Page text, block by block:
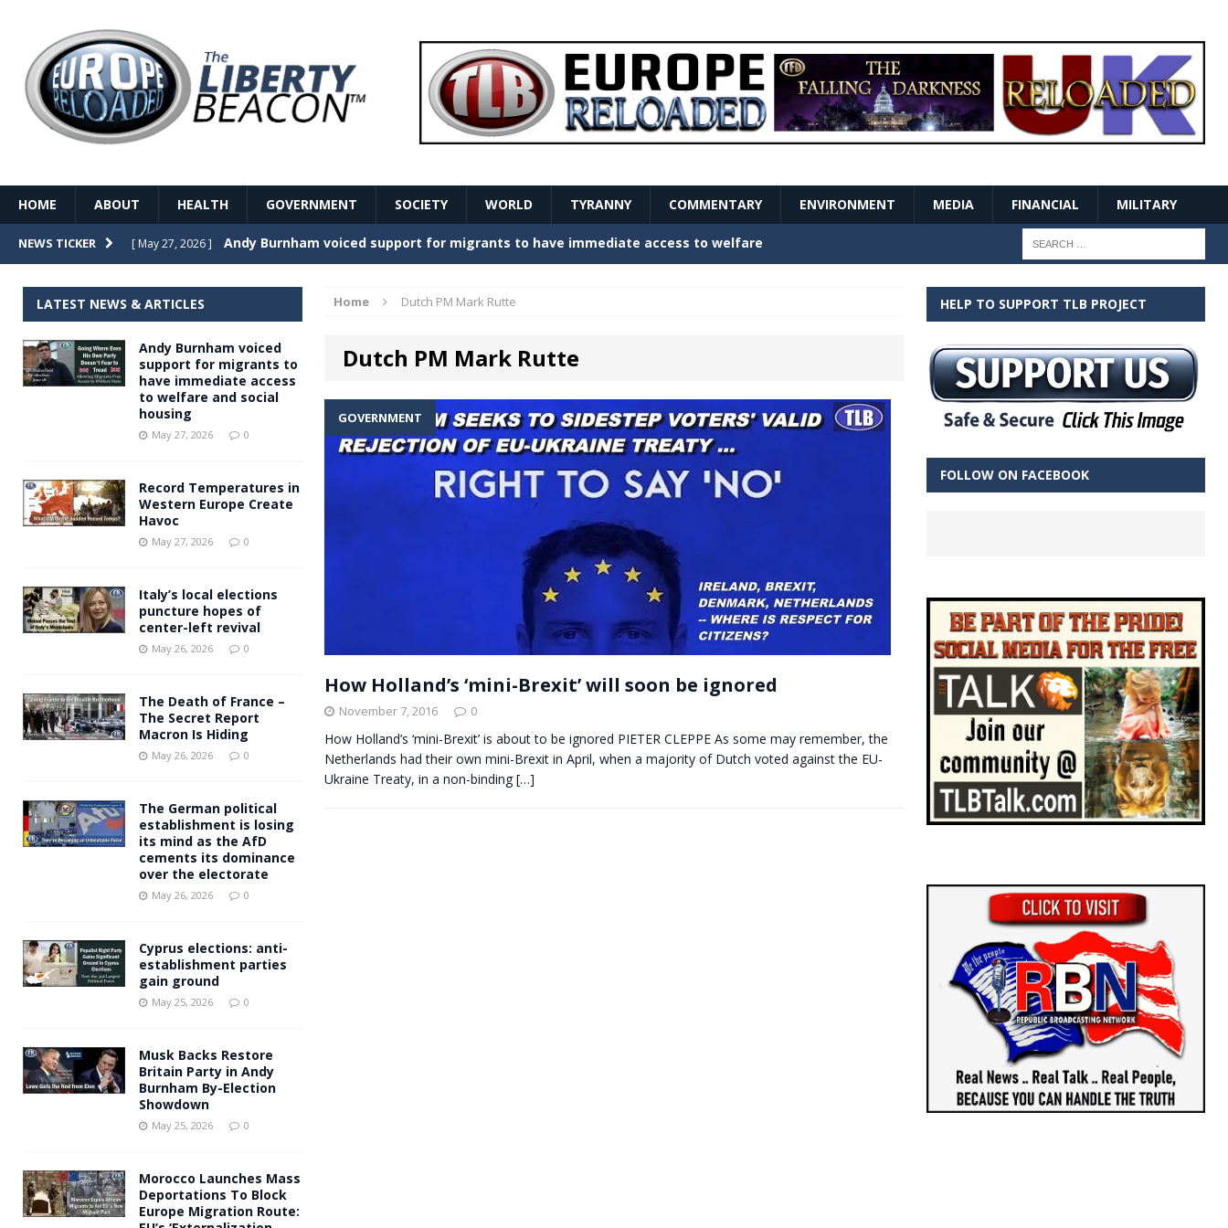
HOME ABOUT HEALTH GOVERNMENT SOCIETY WORLD TYRANNY COMMENTARY ENVIRONMENT MEDIA FINANCIAL MILITARY
NEWS TICKER [ May 27, 2026 ] Record Temperatures in Western Europe Create Havoc GOVERNMENT
[ May 26, 2026 ] The Death of France – The Secret Report Macron Is Hiding
[ May 26, 2026 ] The German political establishment is losing its mind as the AfD cements its
dominance over the electorate GOVERNMENT
[ May 27, 2026 ] Andy Burnham voiced support for migrants to have immediate access to welfare
Home Dutch PM Mark Rutte
Dutch PM Mark Rutte
GOVERNMENT
How Holland’s ‘mini-Brexit’ will soon be ignored
November 7, 2016 0
How Holland’s ‘mini-Brexit’ is about to be ignored PIETER CLEPPE As some may remember, the
Netherlands had their own mini-Brexit in April, when a majority of Dutch voted against the EU-
Ukraine Treaty, in a non-binding […]
LATEST NEWS & ARTICLES
Andy Burnham voiced
support for migrants to
have immediate access
to welfare and social
housing
May 27, 2026 0
Record Temperatures in
Western Europe Create
Havoc
May 27, 2026 0
Italy’s local elections
puncture hopes of
center-left revival
May 26, 2026 0
The Death of France –
The Secret Report
Macron Is Hiding
May 26, 2026 0
The German political
establishment is losing
its mind as the AfD
cements its dominance
over the electorate
May 26, 2026 0
Cyprus elections: anti-
establishment parties
gain ground
May 25, 2026 0
Musk Backs Restore
Britain Party in Andy
Burnham By-Election
Showdown
May 25, 2026 0
Morocco Launches Mass
Deportations To Block
Europe Migration Route:
HELP TO SUPPORT TLB PROJECT
FOLLOW ON FACEBOOK